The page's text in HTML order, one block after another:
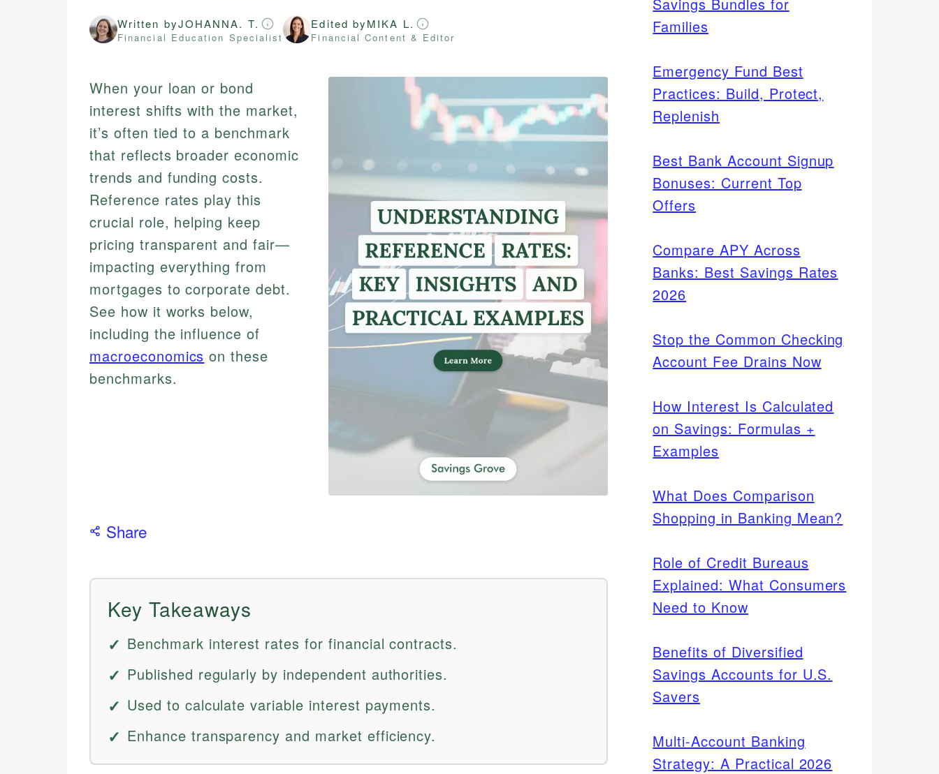
Written byJOHANNA. T.
Financial Education Specialist
Edited byMIKA L.
Financial Content & Editor
When your loan or bond
interest shifts with the market,
it’s often tied to a benchmark
that reflects broader economic
trends and funding costs.
Reference rates play this
crucial role, helping keep
pricing transparent and fair—
impacting everything from
mortgages to corporate debt.
See how it works below,
including the influence of
macroeconomics on these
benchmarks.
Share
Key Takeaways
Benchmark interest rates for financial contracts.
Published regularly by independent authorities.
Used to calculate variable interest payments.
Enhance transparency and market efficiency.
Families
Emergency Fund Best
Practices: Build, Protect,
Replenish
Best Bank Account Signup
Bonuses: Current Top
Offers
Compare APY Across
Banks: Best Savings Rates
2026
Stop the Common Checking
Account Fee Drains Now
How Interest Is Calculated
on Savings: Formulas +
Examples
What Does Comparison
Shopping in Banking Mean?
Role of Credit Bureaus
Explained: What Consumers
Need to Know
Benefits of Diversified
Savings Accounts for U.S.
Savers
Multi-Account Banking
Strategy: A Practical 2026